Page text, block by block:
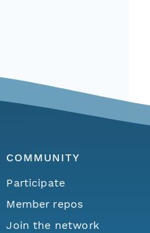
COMMUNITY
Participate
Member repos
Join the network